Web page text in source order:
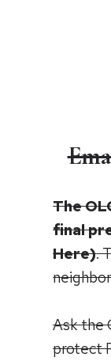
The
final
Here).
Ask the
protect